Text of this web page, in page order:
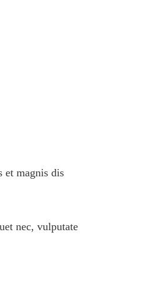
et magnis dis
nec, vulputate